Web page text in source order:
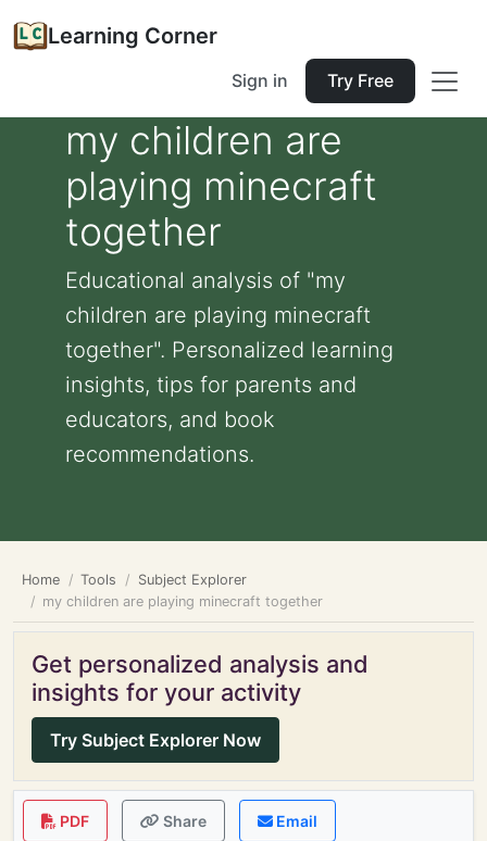
Learning Corner
Sign in Try Free
my children are
playing minecraft
together
Educational analysis of "my
children are playing minecraft
together". Personalized learning
insights, tips for parents and
educators, and book
recommendations.
Home Tools
Subject Explorer
my children are playing minecraft together
Get personalized analysis and
insights for your activity
Try Subject Explorer Now
PDF Share Email